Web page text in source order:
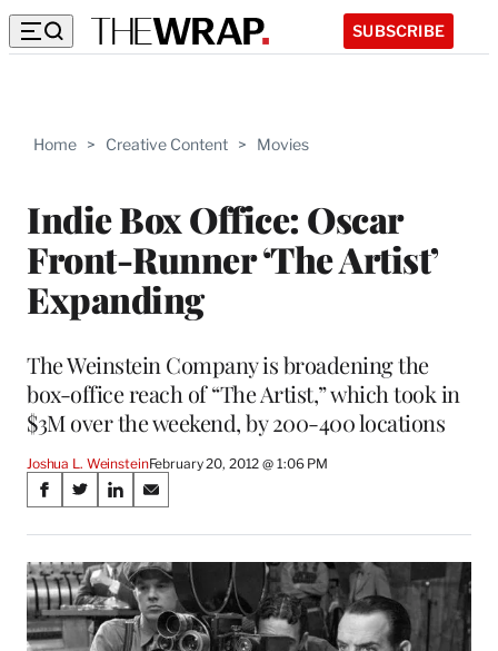
SUBSCRIBE
Home > Creative Content > Movies
Indie Box Office: Oscar
Front-Runner ‘The Artist’
Expanding
The Weinstein Company is broadening the
box-office reach of “The Artist,” which took in
$3M over the weekend, by 200-400 locations
Joshua L. WeinsteinFebruary 20, 2012 @ 1:06 PM
Share
on
Social
Media
S
a
r
e
o
n
S
a
r
e
o
S
a
r
e
o
n
S
a
r
e
o
n